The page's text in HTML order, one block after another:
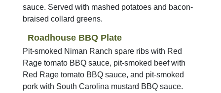
sauce. Served with mashed potatoes and bacon-
braised collard greens.
Roadhouse BBQ Plate
Pit-smoked Niman Ranch spare ribs with Red
Rage tomato BBQ sauce, pit-smoked beef with
Red Rage tomato BBQ sauce, and pit-smoked
pork with South Carolina mustard BBQ sauce.